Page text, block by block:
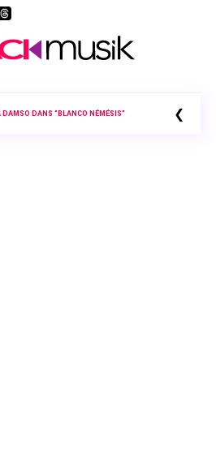
DANS “BLANCO NÉMÉSIS” ❮